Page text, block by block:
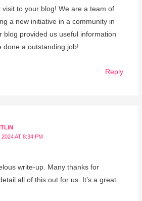
visit to your blog! We are a team of
a new initiative in a community in
blog provided us useful information
done a outstanding job!
Reply
AT 8:34 PM
write-up. Many thanks for
all of this out for us. It’s a great